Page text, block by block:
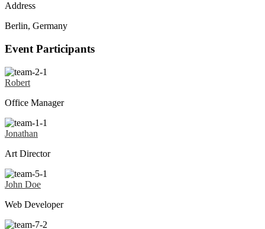
Address
Berlin, Germany
Event Participants
Robert
Office Manager
Jonathan
Art Director
John Doe
Web Developer